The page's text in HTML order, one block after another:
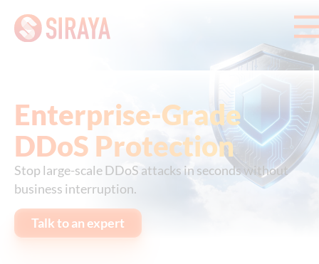
Enterprise-Grade
DDoS Protection
Stop large-scale DDoS attacks in seconds without
business interruption.
Talk to an expert